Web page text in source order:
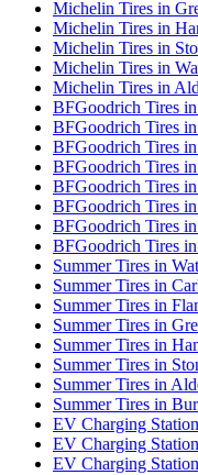
Michelin Tires in
Michelin Tires in
Michelin Tires in
Michelin Tires in
Michelin Tires in
BFGoodrich Tires
BFGoodrich Tires
BFGoodrich Tires
BFGoodrich Tires
BFGoodrich Tires
BFGoodrich Tires
BFGoodrich Tires
BFGoodrich Tires
Summer Tires in
Summer Tires in
Summer Tires in
Summer Tires in
Summer Tires in
Summer Tires in
Summer Tires in
Summer Tires in
EV Charging
EV Charging
EV Charging